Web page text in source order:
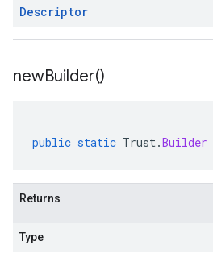
Descriptor
newBuilder()
public static Trust.Builder
Returns
Type